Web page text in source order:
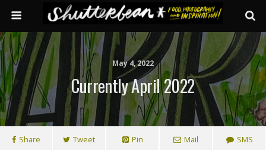
May 4, 2022
Currently April 2022
Share Tweet Pin Mail SMS